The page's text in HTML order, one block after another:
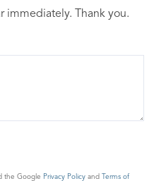
immediately. Thank you.
the Google Privacy Policy and
Terms of